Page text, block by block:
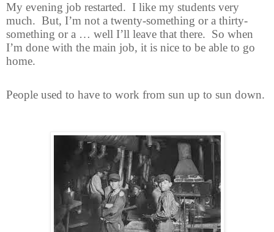
My evening job restarted. I like my students very
much. But, I’m not a twenty-something or a thirty-
something or a … well I’ll leave that there. So when
I’m done with the main job, it is nice to be able to go
home.
People used to have to work from sun up to sun down.